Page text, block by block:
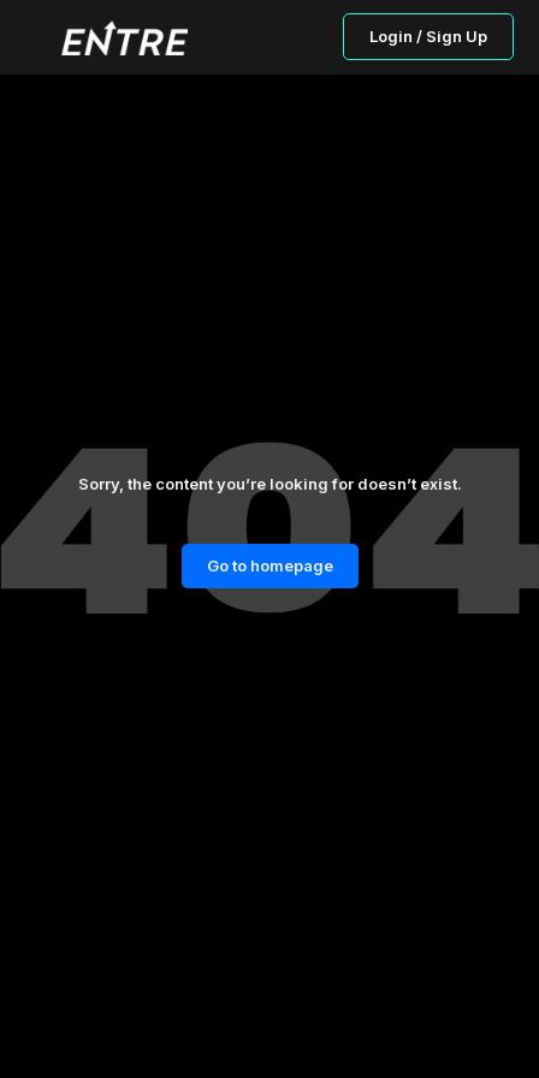
Login / Sign Up
Sorry, the content you’re looking for doesn’t exist.
Go to homepage